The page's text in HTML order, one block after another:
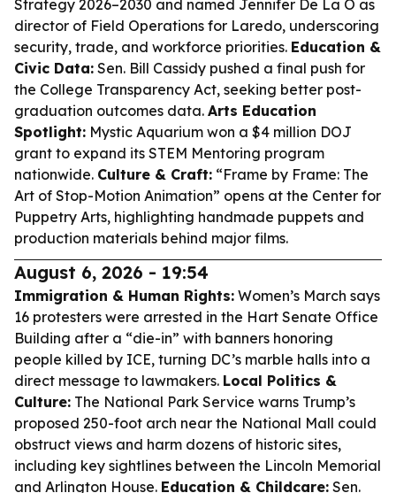
Strategy 2026–2030 and named Jennifer De La O as
director of Field Operations for Laredo, underscoring
security, trade, and workforce priorities. Education &
Civic Data: Sen. Bill Cassidy pushed a final push for
the College Transparency Act, seeking better post-
graduation outcomes data. Arts Education
Spotlight: Mystic Aquarium won a $4 million DOJ
grant to expand its STEM Mentoring program
nationwide. Culture & Craft: “Frame by Frame: The
Art of Stop-Motion Animation” opens at the Center for
Puppetry Arts, highlighting handmade puppets and
production materials behind major films.
August 6, 2026 - 19:54
Immigration & Human Rights: Women’s March says
16 protesters were arrested in the Hart Senate Office
Building after a “die-in” with banners honoring
people killed by ICE, turning DC’s marble halls into a
direct message to lawmakers. Local Politics &
Culture: The National Park Service warns Trump’s
proposed 250-foot arch near the National Mall could
obstruct views and harm dozens of historic sites,
including key sightlines between the Lincoln Memorial
and Arlington House. Education & Childcare: Sen.